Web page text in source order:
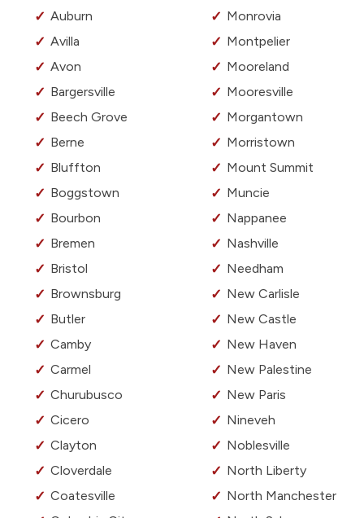
Auburn
Avilla
Avon
Bargersville
Beech Grove
Berne
Bluffton
Boggstown
Bourbon
Bremen
Bristol
Brownsburg
Butler
Camby
Carmel
Churubusco
Cicero
Clayton
Cloverdale
Coatesville
Monrovia
Montpelier
Mooreland
Mooresville
Morgantown
Morristown
Mount Summit
Muncie
Nappanee
Nashville
Needham
New Carlisle
New Castle
New Haven
New Palestine
New Paris
Nineveh
Noblesville
North Liberty
North Manchester